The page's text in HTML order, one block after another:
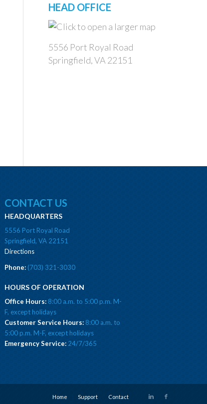
HEAD OFFICE
5556 Port Royal Road
Springfield, VA 22151
CONTACT US
HEADQUARTERS
5556 Port Royal Road
Springfield, VA 22151
Directions
Phone:(703) 321-3030
HOURS OF OPERATION
Office Hours:8:00 a.m. to 5:00 p.m. M-
F, except holidays
Customer Service Hours: 8:00 a.m. to
5:00 p.m. M-F, except holidays
Emergency Service: 24/7/365
Home Support Contact